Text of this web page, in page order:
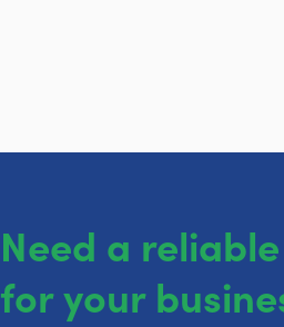
Need a
for your